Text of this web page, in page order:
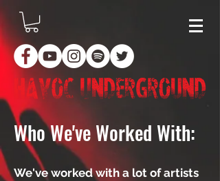
Who We've Worked With:
We've worked with a lot of artists